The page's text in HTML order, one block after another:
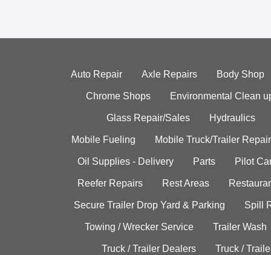
Auto Repair Axle Repairs Body Shop
Chrome Shops Environmental Clean
Glass Repair/Sales Hydraulics
Mobile Fueling Mobile Truck/Trailer Repair
Oil Supplies - Delivery Parts Pilot
Reefer Repairs Rest Areas
Secure Trailer Drop Yard & Parking Spill
Towing / Wrecker Service Trailer Wash
Truck / Trailer Dealers Truck /